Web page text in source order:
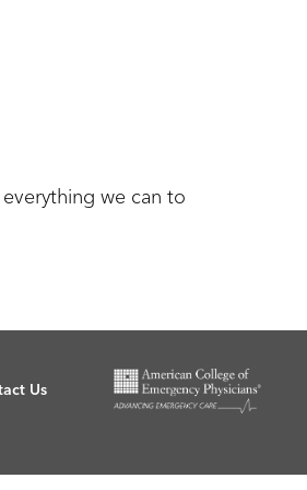
we can to
Us